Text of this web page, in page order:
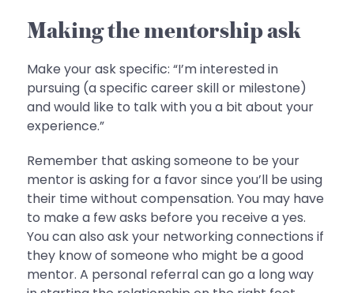
Making the mentorship ask
Make your ask specific: “I’m interested in
pursuing (a specific career skill or milestone)
and would like to talk with you a bit about your
experience.”
Remember that asking someone to be your
mentor is asking for a favor since you’ll be using
their time without compensation. You may have
to make a few asks before you receive a yes.
You can also ask your networking connections if
they know of someone who might be a good
mentor. A personal referral can go a long way